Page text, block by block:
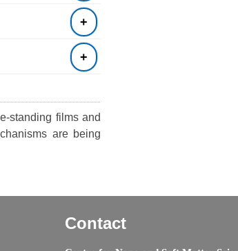
standing films and
are being
Contact